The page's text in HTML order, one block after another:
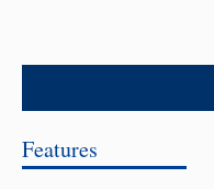
Features